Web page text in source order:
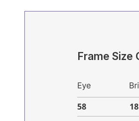
Frame Size